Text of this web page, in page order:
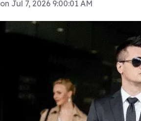
on Jul 7, 2026 9:00:01 AM